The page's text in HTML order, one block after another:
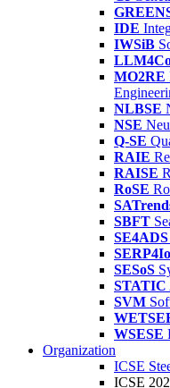
IDE
IWSiB
MO2RE
NLBSE
NSE
Q-SE
RAIE
RAISE
RoSE
SBFT
SE4ADS
SESoS
STATIC
SVM
WSESE
Organization
ICSE
ICSE